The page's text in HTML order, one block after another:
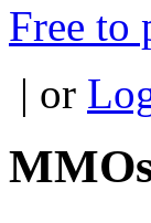
Free to
| or